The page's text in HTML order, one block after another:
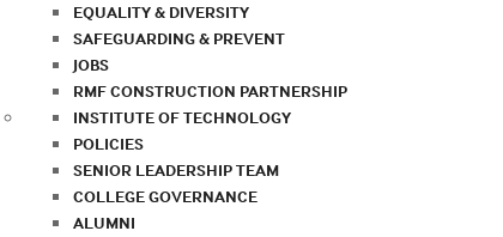
EQUALITY & DIVERSITY
SAFEGUARDING & PREVENT
JOBS
RMF CONSTRUCTION PARTNERSHIP
INSTITUTE OF TECHNOLOGY
POLICIES
SENIOR LEADERSHIP TEAM
COLLEGE GOVERNANCE
ALUMNI